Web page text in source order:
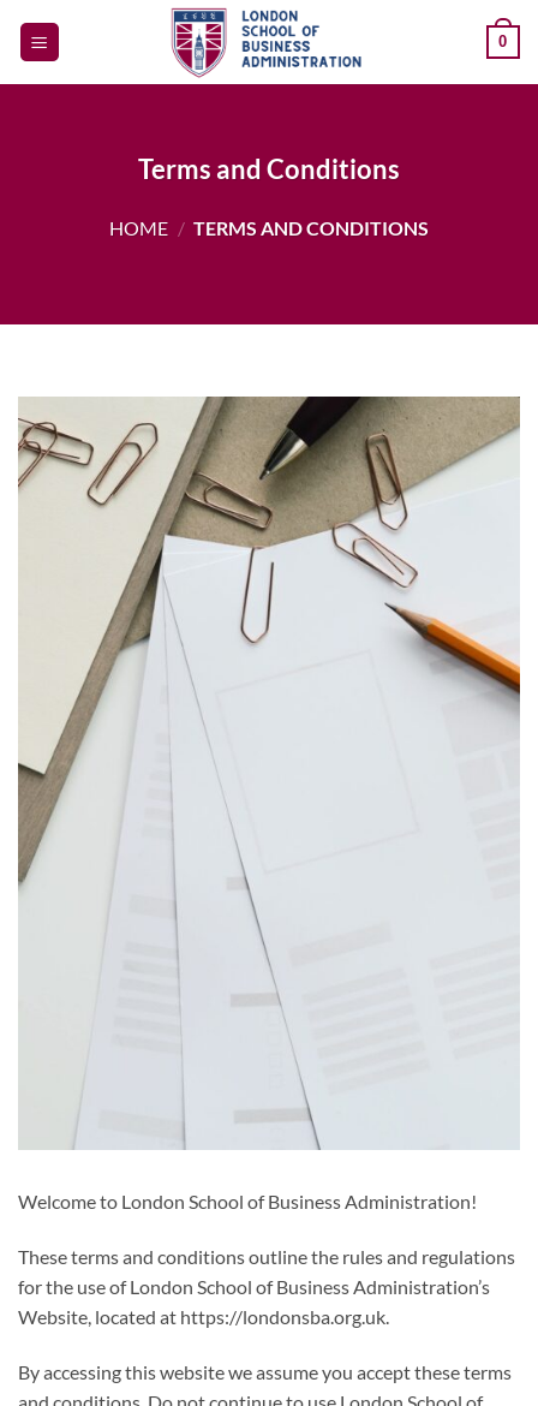
0
Terms and Conditions
HOME / TERMS AND CONDITIONS
Welcome to London School of Business Administration!
These terms and conditions outline the rules and regulations
for the use of London School of Business Administration’s
Website, located at https://londonsba.org.uk.
By accessing this website we assume you accept these terms
and conditions. Do not continue to use London School of